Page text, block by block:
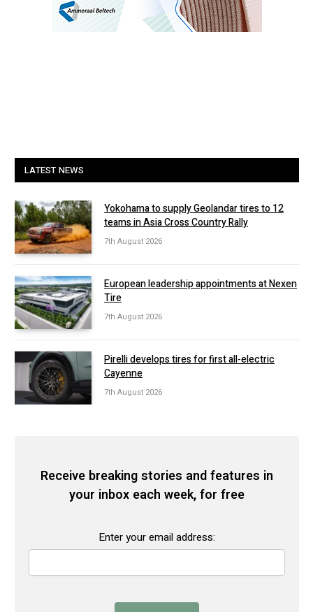
LATEST NEWS
Yokohama to supply Geolandar tires to 12
teams in Asia Cross Country Rally
7th August 2026
European leadership appointments at Nexen
Tire
7th August 2026
Pirelli develops tires for first all-electric
Cayenne
7th August 2026
Receive breaking stories and features in
your inbox each week, for free
Enter your email address: